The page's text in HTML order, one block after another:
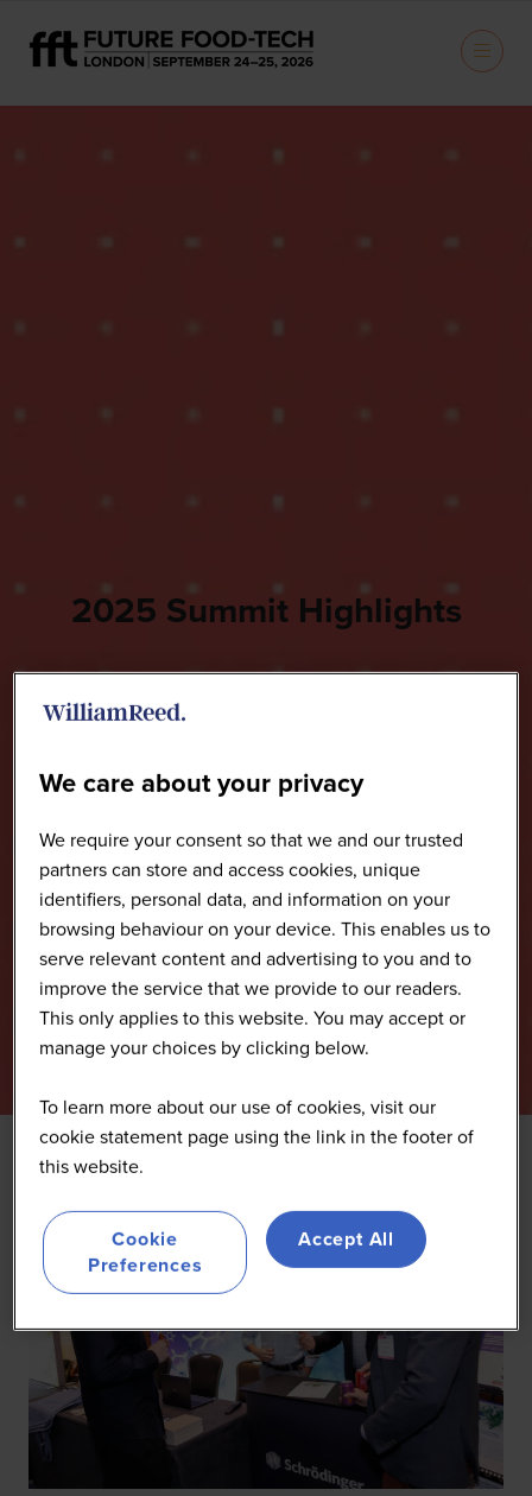
2025 Summit Highlights
We care about your privacy
We require your consent so that we and our trusted
partners can store and access cookies, unique
identifiers, personal data, and information on your
browsing behaviour on your device. This enables us to
serve relevant content and advertising to you and to
improve the service that we provide to our readers.
This only applies to this website. You may accept or
manage your choices by clicking below.
To learn more about our use of cookies, visit our
cookie statement page using the link in the footer of
this website.
Cookie
Preferences
Accept All